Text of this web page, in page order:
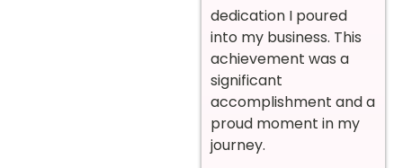
dedication I poured
into my business. This
achievement was a
significant
accomplishment and a
proud moment in my
journey.